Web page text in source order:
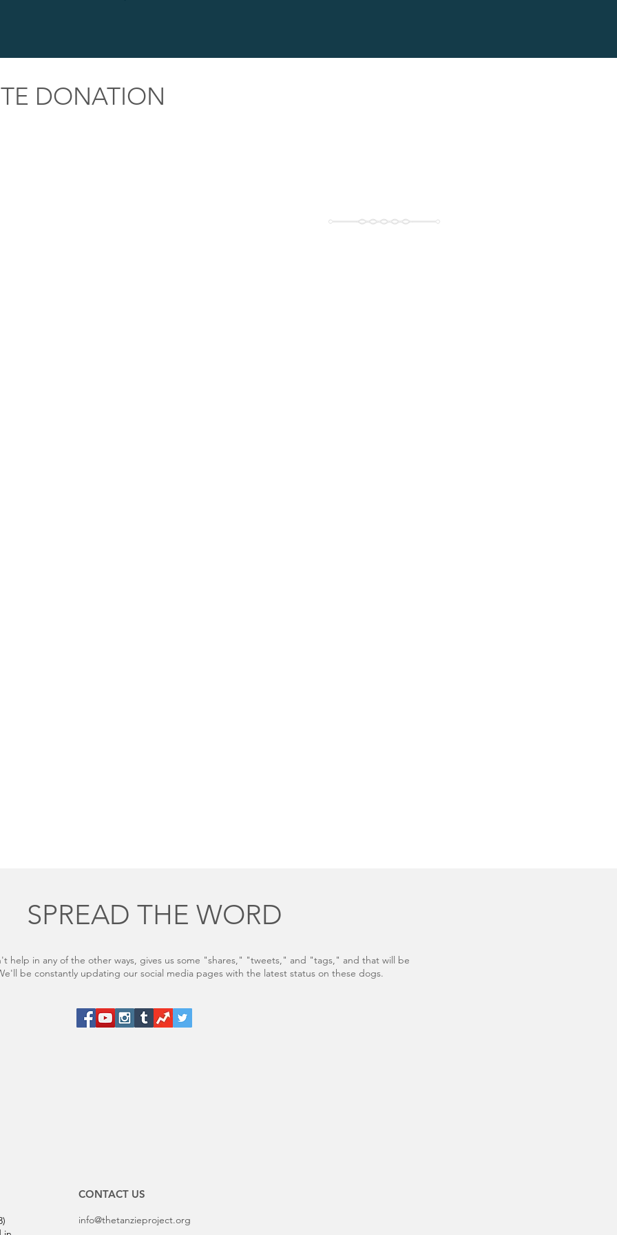
DONATION
SPREAD THE WORD
help in any of the other ways, gives us some "shares," "tweets," and "tags," and that will be
be constantly updating our social media pages with the latest status on these dogs.
CONTACT US
info@thetanzieproject.org